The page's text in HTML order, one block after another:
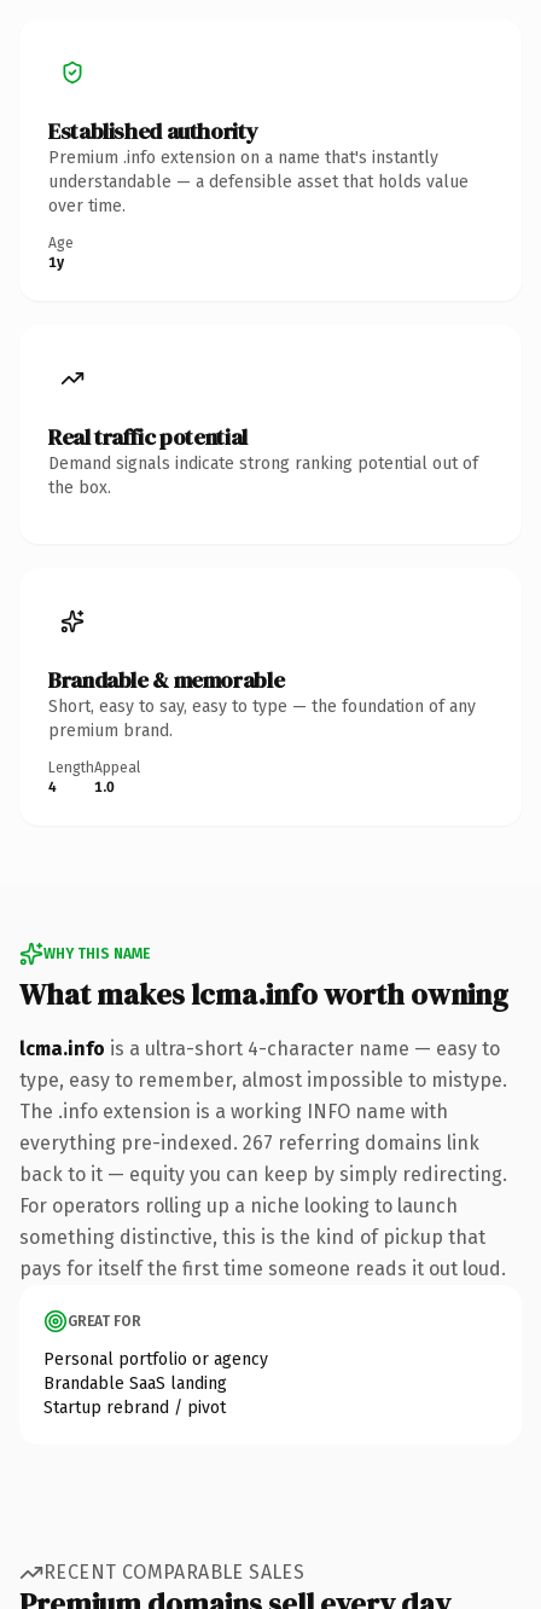
Established authority
Premium .info extension on a name that's instantly
understandable — a defensible asset that holds value
over time.
Age
1y
Real traffic potential
Demand signals indicate strong ranking potential out of
the box.
Brandable & memorable
Short, easy to say, easy to type — the foundation of any
premium brand.
Length
4
Appeal
1.0
WHY THIS NAME
What makes lcma.info worth owning
lcma.info is a ultra-short 4-character name — easy to
type, easy to remember, almost impossible to mistype.
The .info extension is a working INFO name with
everything pre-indexed. 267 referring domains link
back to it — equity you can keep by simply redirecting.
For operators rolling up a niche looking to launch
something distinctive, this is the kind of pickup that
pays for itself the first time someone reads it out loud.
GREAT FOR
Personal portfolio or agency
Brandable SaaS landing
Startup rebrand / pivot
RECENT COMPARABLE SALES